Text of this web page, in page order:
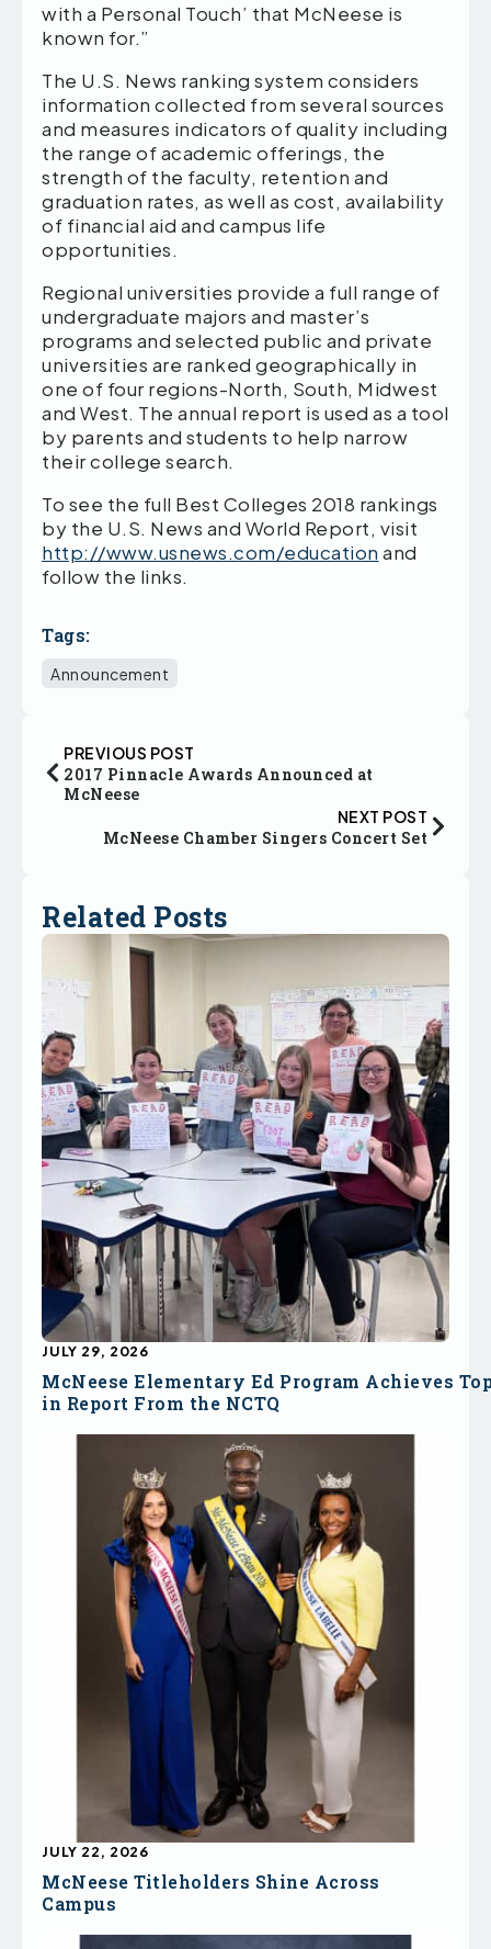
with a Personal Touch’ that McNeese is
known for.”
The U.S. News ranking system considers
information collected from several sources
and measures indicators of quality including
the range of academic offerings, the
strength of the faculty, retention and
graduation rates, as well as cost, availability
of financial aid and campus life
opportunities.
Regional universities provide a full range of
undergraduate majors and master’s
programs and selected public and private
universities are ranked geographically in
one of four regions-North, South, Midwest
and West. The annual report is used as a tool
by parents and students to help narrow
their college search.
To see the full Best Colleges 2018 rankings
by the U.S. News and World Report, visit
http://www.usnews.com/education and
follow the links.
Tags:
Announcement
PREVIOUS POST
2017 Pinnacle Awards Announced at
McNeese
NEXT POST
McNeese Chamber Singers Concert Set
Related Posts
McNeese Elementary Ed Program Achieves
in Report From the NCTQ
JULY 29, 2026
McNeese Titleholders Shine Across
Campus
JULY 22, 2026